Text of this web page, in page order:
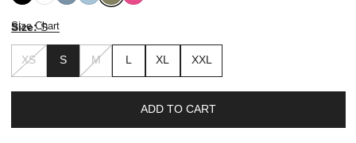
HeronBlue
Pink
Size: S
XS S M L XL XXL
Size Chart
ADD TO CART